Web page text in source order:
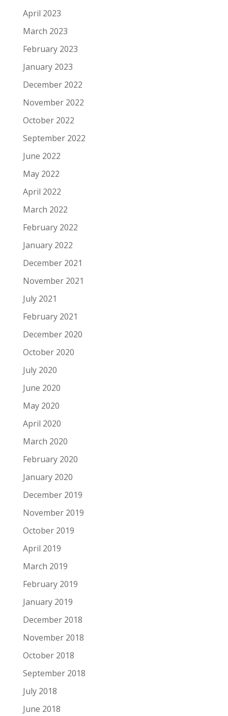
April 2023
March 2023
February 2023
January 2023
December 2022
November 2022
October 2022
September 2022
June 2022
May 2022
April 2022
March 2022
February 2022
January 2022
December 2021
November 2021
July 2021
February 2021
December 2020
October 2020
July 2020
June 2020
May 2020
April 2020
March 2020
February 2020
January 2020
December 2019
November 2019
October 2019
April 2019
March 2019
February 2019
January 2019
December 2018
November 2018
October 2018
September 2018
July 2018
June 2018